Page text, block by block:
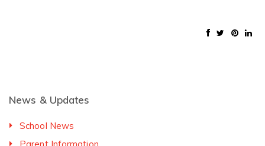
News & Updates
School News
Parent Information